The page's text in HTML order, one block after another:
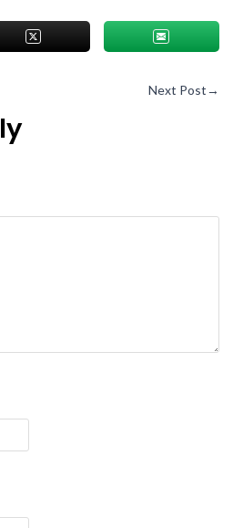
Next Post→